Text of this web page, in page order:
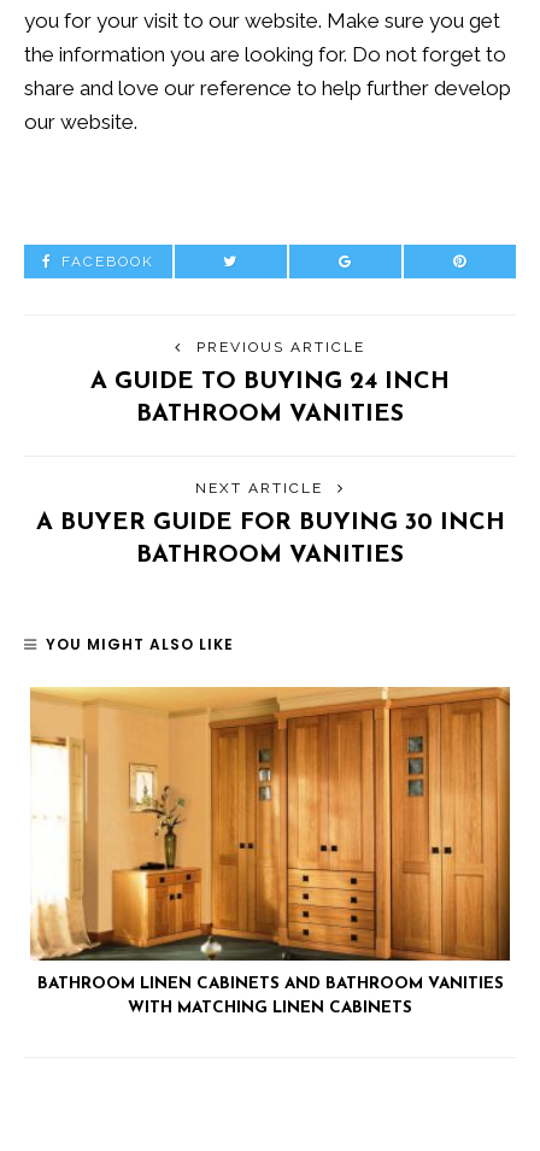
you for your visit to our website. Make sure you get
the information you are looking for. Do not forget to
share and love our reference to help further develop
our website.
FACEBOOK
PREVIOUS ARTICLE
A GUIDE TO BUYING 24 INCH
BATHROOM VANITIES
NEXT ARTICLE
A BUYER GUIDE FOR BUYING 30 INCH
BATHROOM VANITIES
YOU MIGHT ALSO LIKE
BATHROOM LINEN CABINETS AND BATHROOM VANITIES
WITH MATCHING LINEN CABINETS